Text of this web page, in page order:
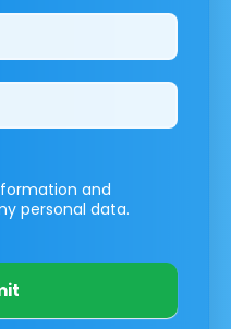
and
personal data.